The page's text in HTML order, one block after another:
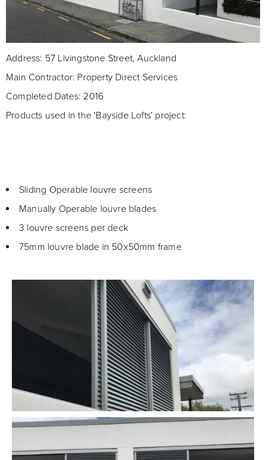
Address: 57 Livingstone Street, Auckland
Main Contractor: Property Direct Services
Completed Dates: 2016
Products used in the 'Bayside Lofts' project:
Sliding Operable louvre screens
Manually Operable louvre blades
3 louvre screens per deck
75mm louvre blade in 50x50mm frame